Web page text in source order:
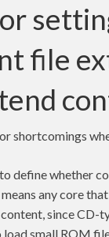
file
shortcomings
define whether
any core
since
load small ROM